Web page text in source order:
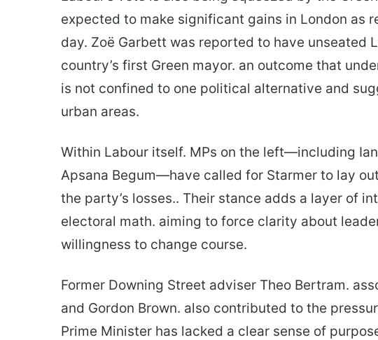
expected to make significant gains in London as
day. Zoë Garbett was reported to have unseated
country’s first Green mayor. an outcome that
is not confined to one political alternative and
urban areas.
Within Labour itself. MPs on the left—including
Apsana Begum—have called for Starmer to lay
the party’s losses.. Their stance adds a layer of
electoral math. aiming to force clarity about
willingness to change course.
Former Downing Street adviser Theo Bertram.
and Gordon Brown. also contributed to the
Prime Minister has lacked a clear sense of